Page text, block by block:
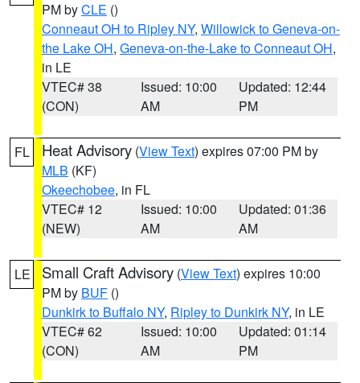
PM byCLE ()
Conneaut OH to Ripley NY, Willowick to Geneva-on-
the Lake OH, Geneva-on-the-Lake to Conneaut OH,
in LE
VTEC# 38
(CON)
Issued: 10:00
AM
Updated: 12:44
PM
FL Heat Advisory (View Text) expires 07:00 PM by
MLB (KF)
Okeechobee, in FL
VTEC# 12
(NEW)
Issued: 10:00
AM
Updated: 01:36
AM
LE Small Craft Advisory (View Text) expires 10:00
PM by BUF ()
Dunkirk to Buffalo NY, Ripley to Dunkirk NY, in LE
VTEC# 62
(CON)
Issued: 10:00
AM
Updated: 01:14
PM